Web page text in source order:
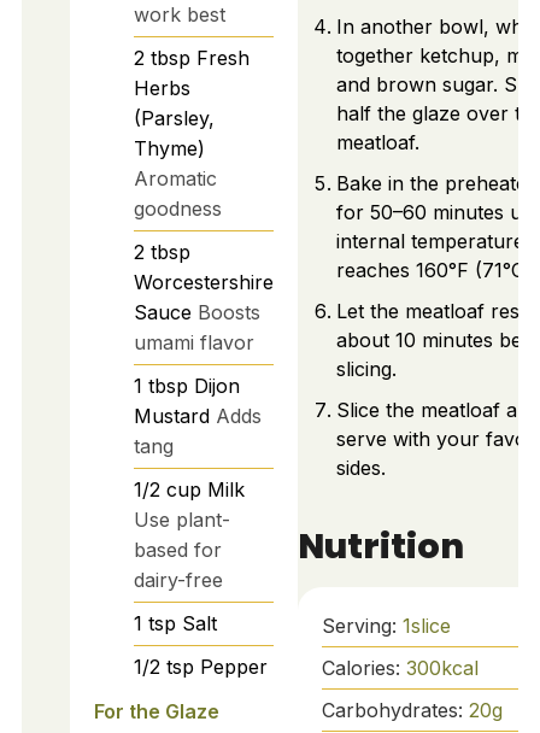
work best
2 tbsp Fresh
Herbs
(Parsley,
Thyme)
Aromatic
goodness
2 tbsp
Worcestershire
Sauce Boosts
umami flavor
1 tbsp Dijon
Mustard Adds
tang
1/2 cup Milk
Use plant-
based for
dairy-free
1 tsp Salt
1/2 tsp Pepper
For the Glaze
In another bowl,
together ketchup,
and brown sugar.
half the glaze over
meatloaf.
Bake in the
for 50–60 minutes
internal temperature
reaches 160°F (71°C).
Let the meatloaf rest
about 10 minutes
slicing.
Slice the meatloaf and
serve with your
sides.
Nutrition
Serving: 1slice
Calories: 300kcal
Carbohydrates: 20g